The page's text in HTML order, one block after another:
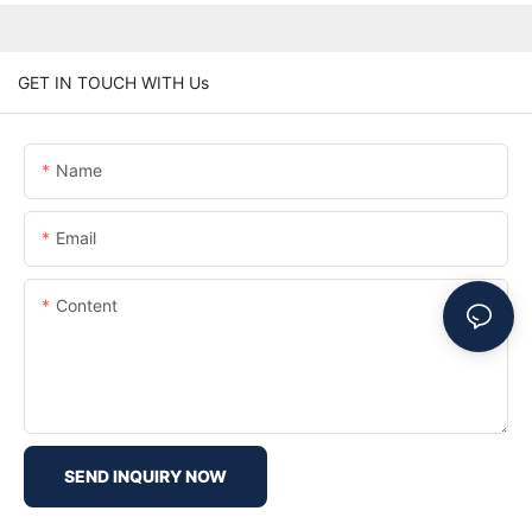
GET IN TOUCH WITH Us
Name
Email
Content
SEND INQUIRY NOW